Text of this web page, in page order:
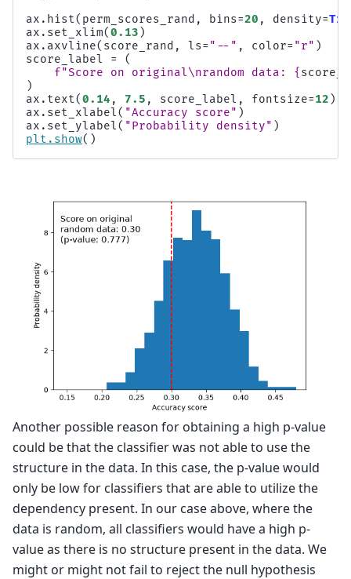
ax . hist( perm_scores_rand , bins=20 , density=
ax . set_xlim(0.13 )
ax . axvline( score_rand , ls= "--" , color= "r" )
score_label
=
(
f"Score on original\nrandom data: {
)
ax . text(0.14 , 7.5 , score_label , fontsize=12 )
ax . set_xlabel( "Accuracy score" )
ax . set_ylabel( "Probability density" )
plt . show()
Another possible reason for obtaining a high p-value
could be that the classifier was not able to use the
structure in the data. In this case, the p-value would
only be low for classifiers that are able to utilize the
dependency present. In our case above, where the
data is random, all classifiers would have a high p-
value as there is no structure present in the data. We
might or might not fail to reject the null hypothesis